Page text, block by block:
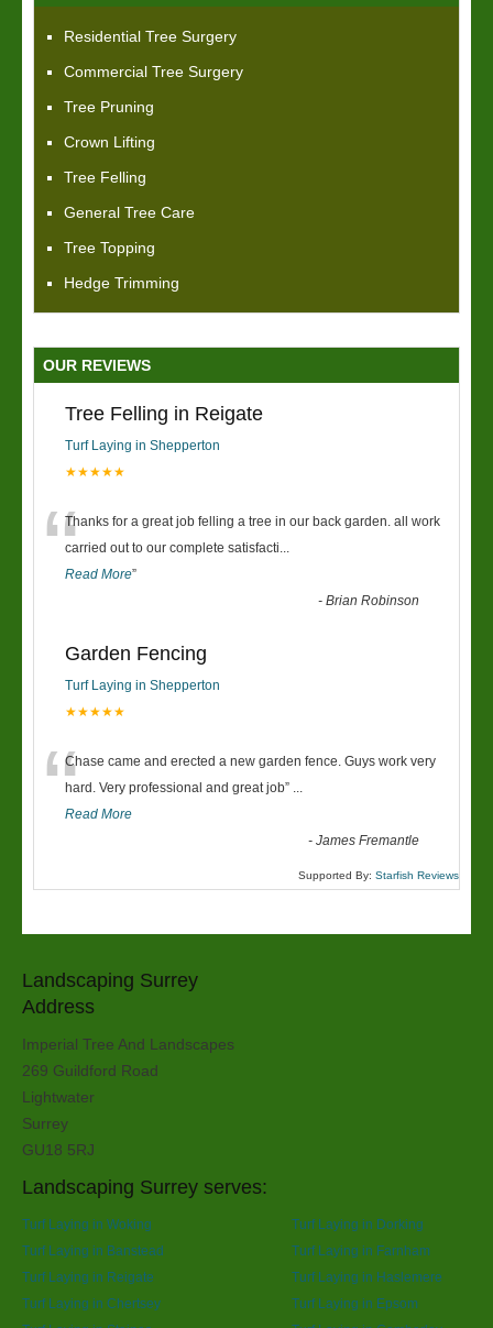
Residential Tree Surgery
Commercial Tree Surgery
Tree Pruning
Crown Lifting
Tree Felling
General Tree Care
Tree Topping
Hedge Trimming
OUR REVIEWS
Tree Felling in Reigate
Turf Laying in Shepperton
★★★★★
“Thanks for a great job felling a tree in our back garden. all work
carried out to our complete satisfacti...
Read More”
-Brian Robinson
Garden Fencing
Turf Laying in Shepperton
★★★★★
“Chase came and erected a new garden fence. Guys work very
hard. Very professional and great job” ...
Read More
-James Fremantle
Supported By: Starfish Reviews
Landscaping Surrey
Address
Imperial Tree And Landscapes
269 Guildford Road
Lightwater
Surrey
GU18 5RJ
Landscaping Surrey serves:
Turf Laying in Woking
Turf Laying in Dorking
Turf Laying in Banstead
Turf Laying in Farnham
Turf Laying in Reigate
Turf Laying in Haslemere
Turf Laying in Chertsey
Turf Laying in Epsom